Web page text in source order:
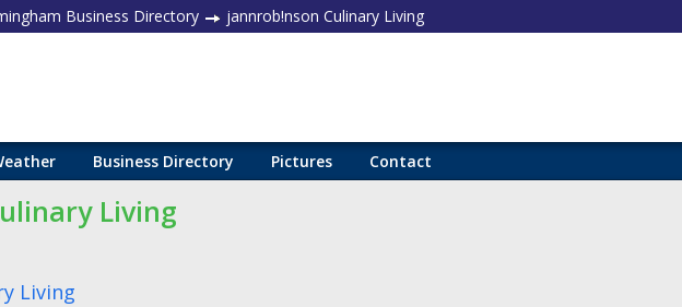
Business Directory jannrob!nson Culinary Living
Business Directory Pictures Contact
Living
Living